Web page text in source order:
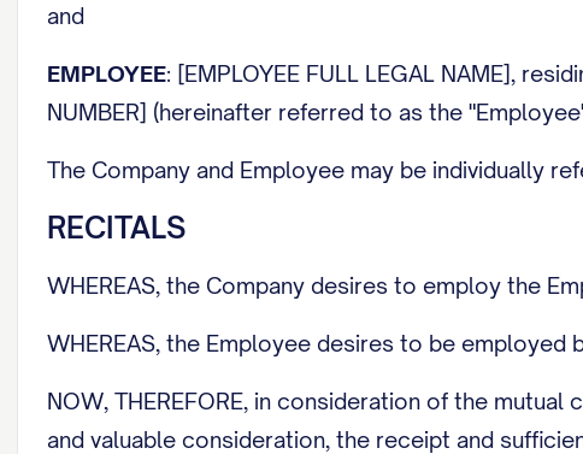
and
EMPLOYEE: [EMPLOYEE FULL LEGAL NAME],
NUMBER] (hereinafter referred to as the
The Company and Employee may be individually
RECITALS
WHEREAS, the Company desires to employ the
WHEREAS, the Employee desires to be
NOW, THEREFORE, in consideration of the
and valuable consideration, the receipt and